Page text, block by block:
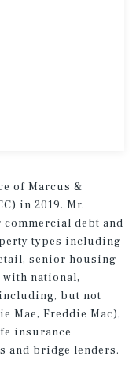
of Marcus &
in 2019. Mr.
debt and
types including
senior housing
with national,
but not
Mae, Freddie Mac),
insurance
and bridge lenders.